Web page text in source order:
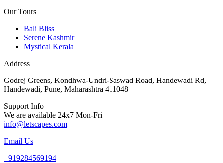
Our Tours
Bali Bliss
Serene Kashmir
Mystical Kerala
Address
Godrej Greens, Kondhwa-Undri-Saswad Road, Handewadi Rd,
Handewadi, Pune, Maharashtra 411048
Support Info
We are available 24x7 Mon-Fri
info@letscapes.com
Email Us
+919284569194